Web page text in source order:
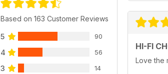
Based on 163 Customer Reviews
5 90
4 56
3 14
HI-FI
Love the